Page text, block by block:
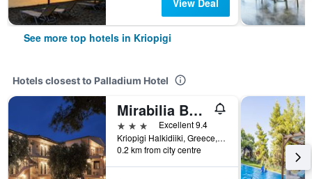
View Deal
See more top hotels in Kriopigi
Hotels closest to Palladium Hotel
Mirabilia Boutique Hotel
3 stars
Excellent 9.4
Kriopigi Halkidiiki, Greece, Kriopigi, Greece
0.2 km from city centre